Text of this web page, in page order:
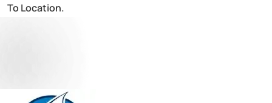
To Location.